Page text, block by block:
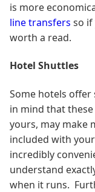
is more
line transfers so if
worth a read.
Hotel Shuttles
Some hotels
in mind that
yours, may make
included with
incredibly
understand
when it runs.